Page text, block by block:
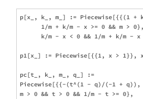
p[x_, k_, m_] := Piecewise[{{(1 +
1/m + k/m - x >= 0 && m >
k/m - x < 0 && 1/m + k/m - x
p1[x_] := Piecewise[{{1, x > 1}},
pc[t_, k_, m_, q_] :=
Piecewise[{{-(t^(1 - q)/(-1 + q)),
m > 0 && t > 0 && 1/m - t >= 0},